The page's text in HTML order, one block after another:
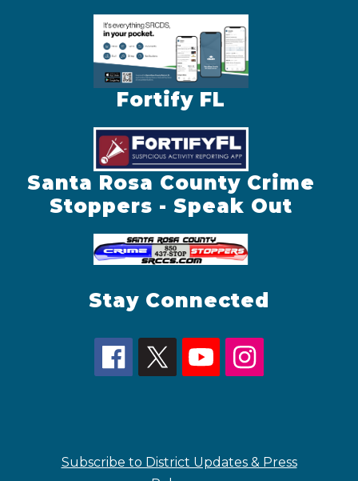
Fortify FL
Santa Rosa County Crime
Stoppers - Speak Out
Stay Connected
Subscribe to District Updates & Press